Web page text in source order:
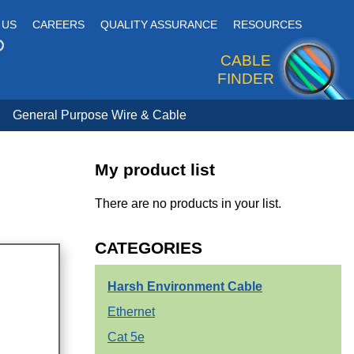
CAREERS QUALITY ASSURANCE
RESOURCES
CABLE
FINDER
General Purpose Wire & Cable
My product list
There are no products in your list.
CATEGORIES
Harsh Environment Cable
Ethernet
Cat 5e